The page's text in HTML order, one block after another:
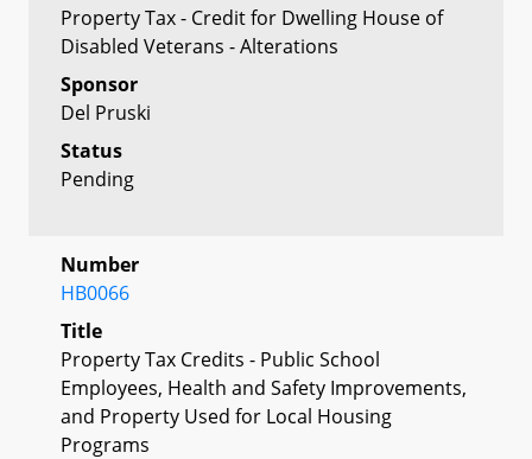
Property Tax - Credit for Dwelling House of
Disabled Veterans - Alterations
Sponsor
Del Pruski
Status
Pending
Number
HB0066
Title
Property Tax Credits - Public School
Employees, Health and Safety Improvements,
and Property Used for Local Housing
Programs